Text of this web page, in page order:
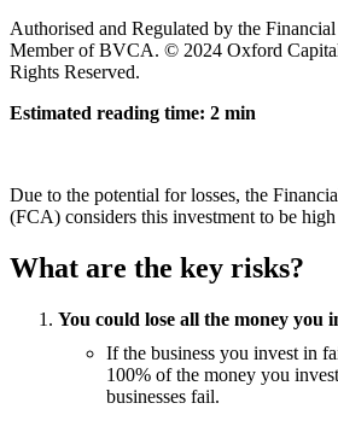
Authorised and Regulated by the
Member of BVCA. © 2024 Oxford
Rights Reserved.
Estimated reading time: 2 min
Due to the potential for losses, the
(FCA) considers this investment to be
What are the key risks?
You could lose all the money you
If the business you invest in
100% of the money you
businesses fail.